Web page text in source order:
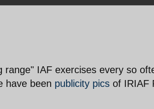
range" IAF exercises every so
have been publicity pics of IRIAF